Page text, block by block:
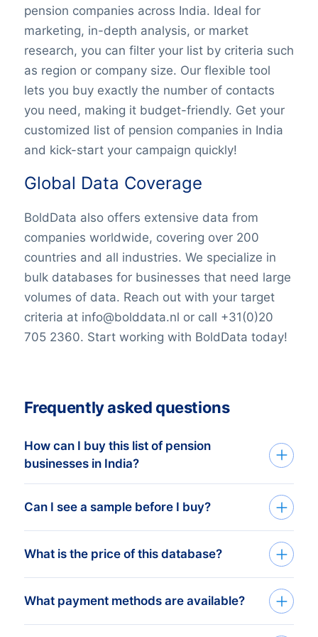
pension companies across India. Ideal for
marketing, in-depth analysis, or market
research, you can filter your list by criteria such
as region or company size. Our flexible tool
lets you buy exactly the number of contacts
you need, making it budget-friendly. Get your
customized list of pension companies in India
and kick-start your campaign quickly!
Global Data Coverage
BoldData also offers extensive data from
companies worldwide, covering over 200
countries and all industries. We specialize in
bulk databases for businesses that need large
volumes of data. Reach out with your target
criteria at info@bolddata.nl or call +31(0)20
705 2360. Start working with BoldData today!
Frequently asked questions
How can I buy this list of pension
businesses in India?
Go back to the list building tool and buy
optional steps. You can purchase any
Need help? Please visit oursupport page.
Can I see a sample before I buy?
You can create a sample at very low costs
number of companies. For example, the
What is the price of this database?
We like to keep it simple. We charge a
What payment methods are available?